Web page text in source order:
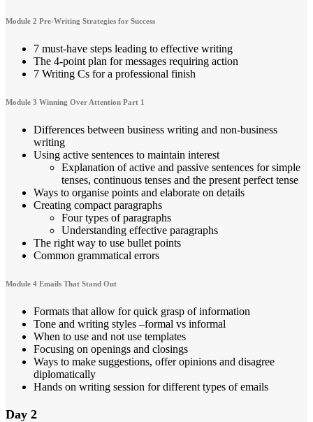
Module 2 Pre-Writing Strategies for Success
7 must-have steps leading to effective writing
The 4-point plan for messages requiring action
7 Writing Cs for a professional finish
Module 3 Winning Over Attention Part 1
Differences between business writing and non-business
writing
Using active sentences to maintain interest
Explanation of active and passive sentences for simple
tenses, continuous tenses and the present perfect tense
Ways to organise points and elaborate on details
Creating compact paragraphs
Four types of paragraphs
Understanding effective paragraphs
The right way to use bullet points
Common grammatical errors
Module 4 Emails That Stand Out
Formats that allow for quick grasp of information
Tone and writing styles –formal vs informal
When to use and not use templates
Focusing on openings and closings
Ways to make suggestions, offer opinions and disagree
diplomatically
Hands on writing session for different types of emails
Day 2